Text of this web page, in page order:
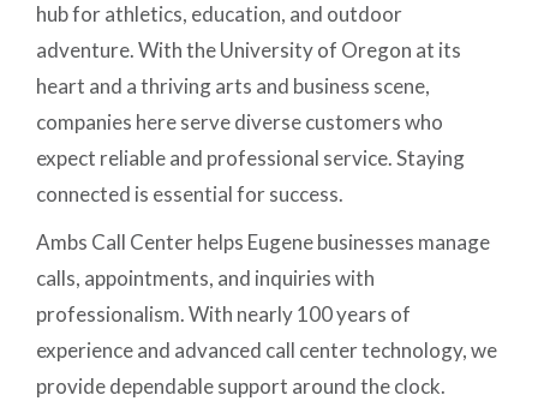
hub for athletics, education, and outdoor
adventure. With the University of Oregon at its
heart and a thriving arts and business scene,
companies here serve diverse customers who
expect reliable and professional service. Staying
connected is essential for success.
Ambs Call Center helps Eugene businesses manage
calls, appointments, and inquiries with
professionalism. With nearly 100 years of
experience and advanced call center technology, we
provide dependable support around the clock.